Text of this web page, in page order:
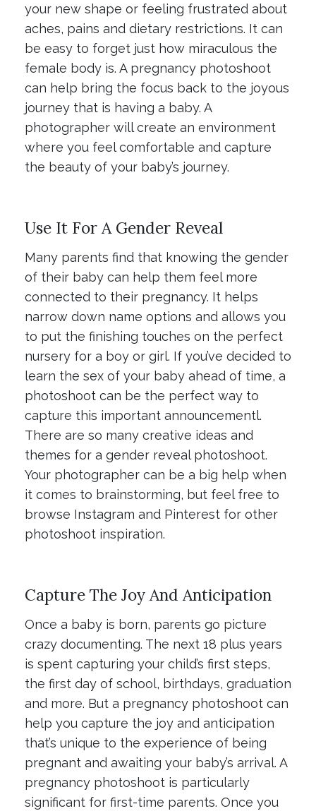
your new shape or feeling frustrated about
aches, pains and dietary restrictions. It can
be easy to forget just how miraculous the
female body is. A pregnancy photoshoot
can help bring the focus back to the joyous
journey that is having a baby. A
photographer will create an environment
where you feel comfortable and capture
the beauty of your baby’s journey.
Use It For A Gender Reveal
Many parents find that knowing the gender
of their baby can help them feel more
connected to their pregnancy. It helps
narrow down name options and allows you
to put the finishing touches on the perfect
nursery for a boy or girl. If you’ve decided to
learn the sex of your baby ahead of time, a
photoshoot can be the perfect way to
capture this important announcementl.
There are so many creative ideas and
themes for a gender reveal photoshoot.
Your photographer can be a big help when
it comes to brainstorming, but feel free to
browse Instagram and Pinterest for other
photoshoot inspiration.
Capture The Joy And Anticipation
Once a baby is born, parents go picture
crazy documenting. The next 18 plus years
is spent capturing your child’s first steps,
the first day of school, birthdays, graduation
and more. But a pregnancy photoshoot can
help you capture the joy and anticipation
that’s unique to the experience of being
pregnant and awaiting your baby’s arrival. A
pregnancy photoshoot is particularly
significant for first-time parents. Once you